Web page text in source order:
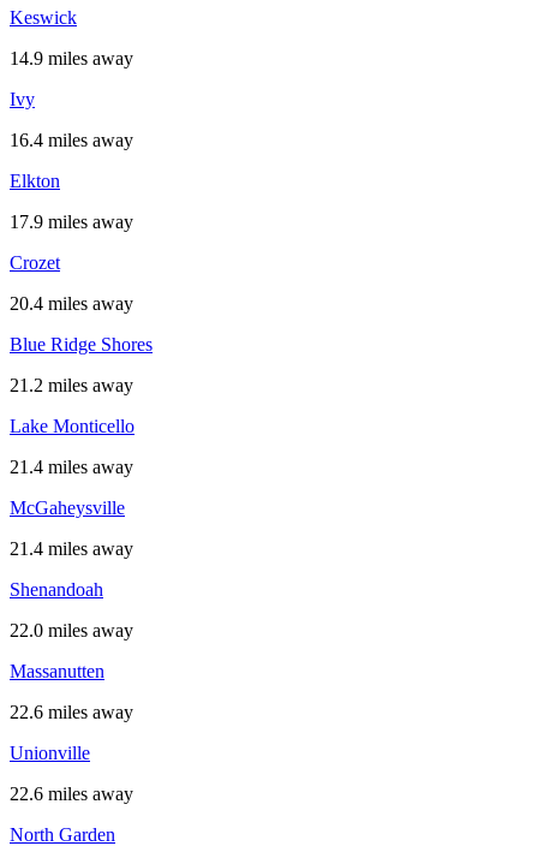
Keswick
14.9 miles away
Ivy
16.4 miles away
Elkton
17.9 miles away
Crozet
20.4 miles away
Blue Ridge Shores
21.2 miles away
Lake Monticello
21.4 miles away
McGaheysville
21.4 miles away
Shenandoah
22.0 miles away
Massanutten
22.6 miles away
Unionville
22.6 miles away
North Garden